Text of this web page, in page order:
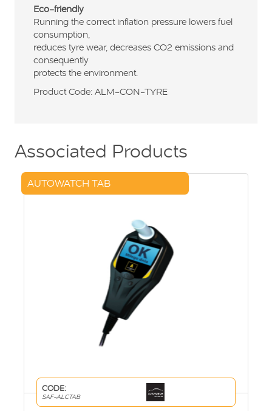
Eco-friendly
Running the correct inflation pressure lowers fuel
consumption,
reduces tyre wear, decreases CO2 emissions and
consequently
protects the environment.
Product Code: ALM-CON-TYRE
Associated Products
AUTOWATCH TAB
CODE:
SAF-ALCTAB